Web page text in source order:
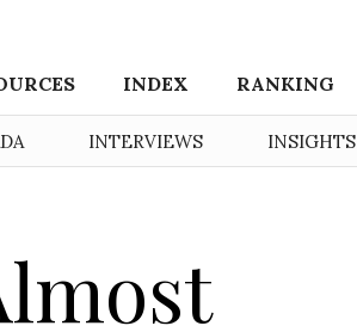
INDEX RANKING
INTERVIEWS INSIGHTS